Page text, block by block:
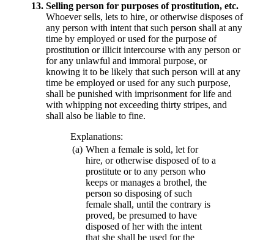
13. Selling person for purposes of prostitution, etc.
Whoever sells, lets to hire, or otherwise disposes of
any person with intent that such person shall at any
time by employed or used for the purpose of
prostitution or illicit intercourse with any person or
for any unlawful and immoral purpose, or
knowing it to be likely that such person will at any
time be employed or used for any such purpose,
shall be punished with imprisonment for life and
with whipping not exceeding thirty stripes, and
shall also be liable to fine.
Explanations:
(a) When a female is sold, let for
hire, or otherwise disposed of to a
prostitute or to any person who
keeps or manages a brothel, the
person so disposing of such
female shall, until the contrary is
proved, be presumed to have
disposed of her with the intent
that she shall be used for the